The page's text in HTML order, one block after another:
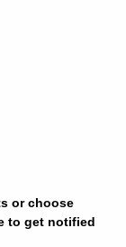
or choose
to get notified